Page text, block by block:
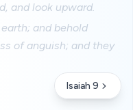
and look upward.
and behold
of anguish; and they
Isaiah 9